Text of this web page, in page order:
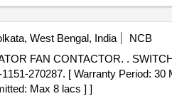
West Bengal, India
NCB
FAN CONTACTOR. .
270287. [ Warranty Period:
Max 8 lacs ] ]